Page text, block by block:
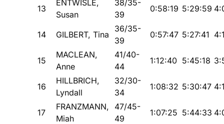
13
ENTWISLE,
Susan
38/35-
39
0:58:19 5:29:59
14 GILBERT, Tina
36/35-
39
0:57:47 5:27:41
15
MACLEAN,
Anne
41/40-
44
1:12:40 5:45:18
16
HILLBRICH,
Lyndall
32/30-
34
1:08:32 5:30:47
17
FRANZMANN,
Miah
47/45-
49
1:07:25 5:44:33